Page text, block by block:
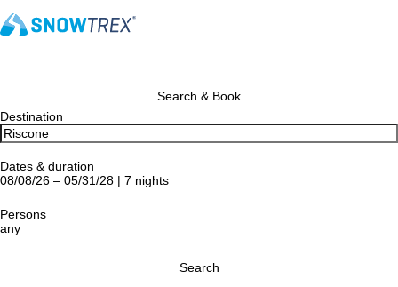
Search & Book
Destination
Dates & duration
08/08/26 – 05/31/28 | 7 nights
Persons
any
Search